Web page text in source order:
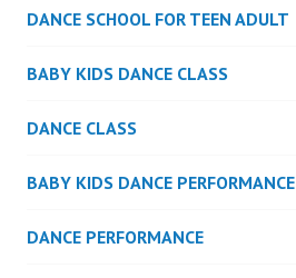
DANCE SCHOOL FOR TEEN ADULT
BABY KIDS DANCE CLASS
DANCE CLASS
BABY KIDS DANCE PERFORMANCE
DANCE PERFORMANCE